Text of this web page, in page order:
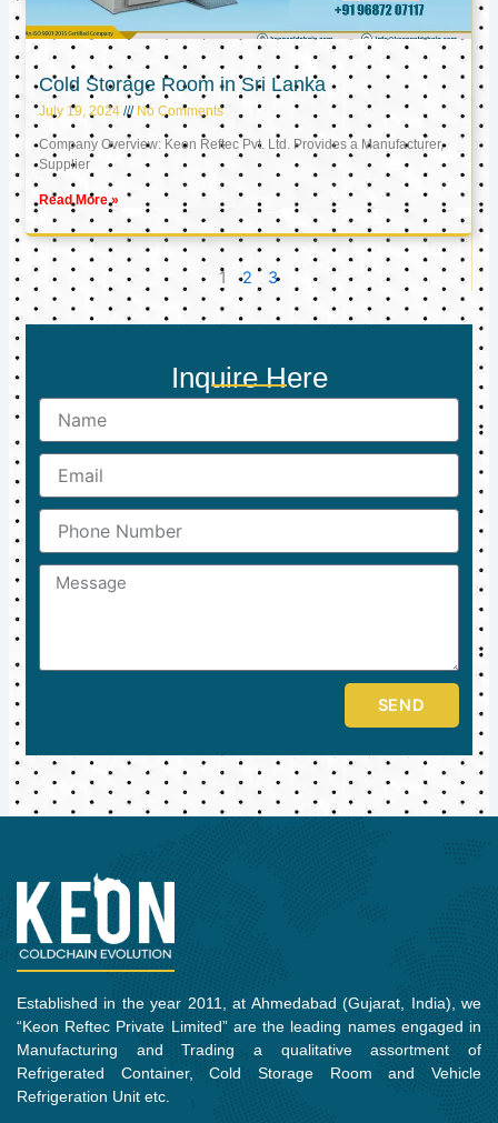
Cold Storage Room in Sri Lanka
July 19, 2024 No Comments
Company Overview: Keon Reftec Pvt. Ltd. Provides a Manufacturer,
Supplier
Read More »
1 2 3
Inquire Here
Name
Email
Phone
Number
Message
SEND
Established in the year 2011, at Ahmedabad (Gujarat, India), we
“Keon Reftec Private Limited” are the leading names engaged in
Manufacturing and Trading a qualitative assortment of
Refrigerated Container, Cold Storage Room and Vehicle
Refrigeration Unit etc.